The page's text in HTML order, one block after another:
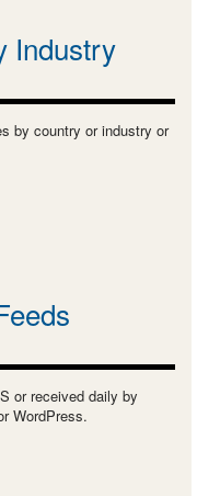
Industry
by country or industry or
or received daily by
WordPress.